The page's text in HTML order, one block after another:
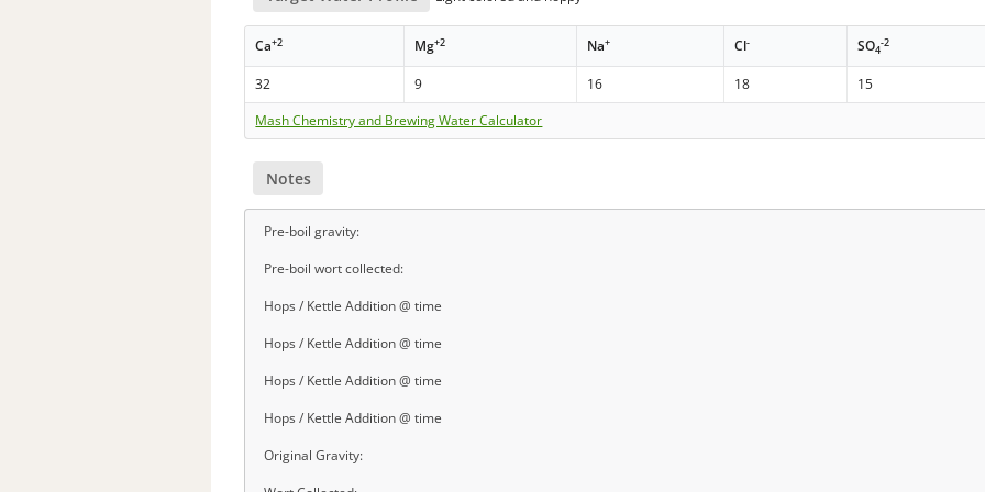
Ca+2 Mg+2 Na+ Cl- SO4
-2
32 9 16 18 15
Mash Chemistry and Brewing Water Calculator
Notes
Pre-boil gravity:
Pre-boil wort collected:
Hops / Kettle Addition @ time
Hops / Kettle Addition @ time
Hops / Kettle Addition @ time
Hops / Kettle Addition @ time
Original Gravity: